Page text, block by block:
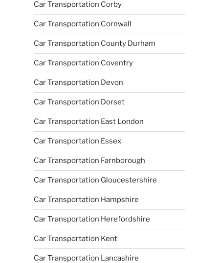
Car Transportation Corby
Car Transportation Cornwall
Car Transportation County Durham
Car Transportation Coventry
Car Transportation Devon
Car Transportation Dorset
Car Transportation East London
Car Transportation Essex
Car Transportation Farnborough
Car Transportation Gloucestershire
Car Transportation Hampshire
Car Transportation Herefordshire
Car Transportation Kent
Car Transportation Lancashire